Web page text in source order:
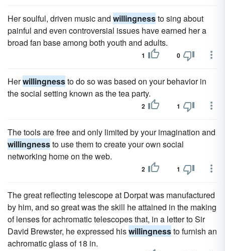
Her soulful, driven music and willingnessto sing about
painful and even controversial issues have earned her a
broad fan base among both youth and adults.
1 0
Herwillingnessto do so was based on your behavior in
the social setting known as the tea party.
2 1
The tools are free and only limited by your imagination and
willingnessto use them to create your own social
networking home on the web.
2 1
The great reflecting telescope at Dorpat was manufactured
by him, and so great was the skill he attained in the making
of lenses for achromatic telescopes that, in a letter to Sir
David Brewster, he expressed hiswillingnessto furnish an
achromatic glass of 18 in.